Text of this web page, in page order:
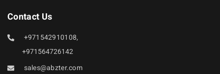
Contact Us
+971542910108,
+971564726142
sales@abzter.com